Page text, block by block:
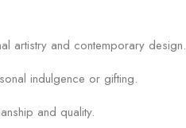
artistry and contemporary design.
indulgence or gifting.
and quality.